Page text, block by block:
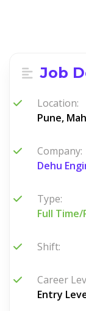
Job
Location:
Pune,
Company:
Dehu
Type:
Full
Shift:
Career
Entry